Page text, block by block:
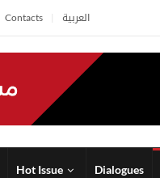
Contacts العربية
Hot Issue Dialogues